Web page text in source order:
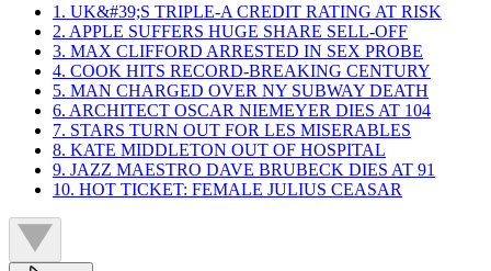
1. UK&#39;S TRIPLE-A CREDIT RATING AT RISK
2. APPLE SUFFERS HUGE SHARE SELL-OFF
3. MAX CLIFFORD ARRESTED IN SEX PROBE
4. COOK HITS RECORD-BREAKING CENTURY
5. MAN CHARGED OVER NY SUBWAY DEATH
6. ARCHITECT OSCAR NIEMEYER DIES AT 104
7. STARS TURN OUT FOR LES MISERABLES
8. KATE MIDDLETON OUT OF HOSPITAL
9. JAZZ MAESTRO DAVE BRUBECK DIES AT 91
10. HOT TICKET: FEMALE JULIUS CEASAR